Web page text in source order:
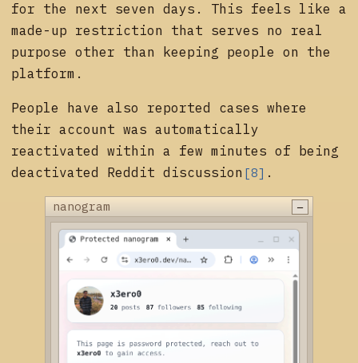
for the next seven days. This feels like a
made-up restriction that serves no real
purpose other than keeping people on the
platform.
People have also reported cases where
their account was automatically
reactivated within a few minutes of being
deactivated Reddit discussion [8] .
nanogram −